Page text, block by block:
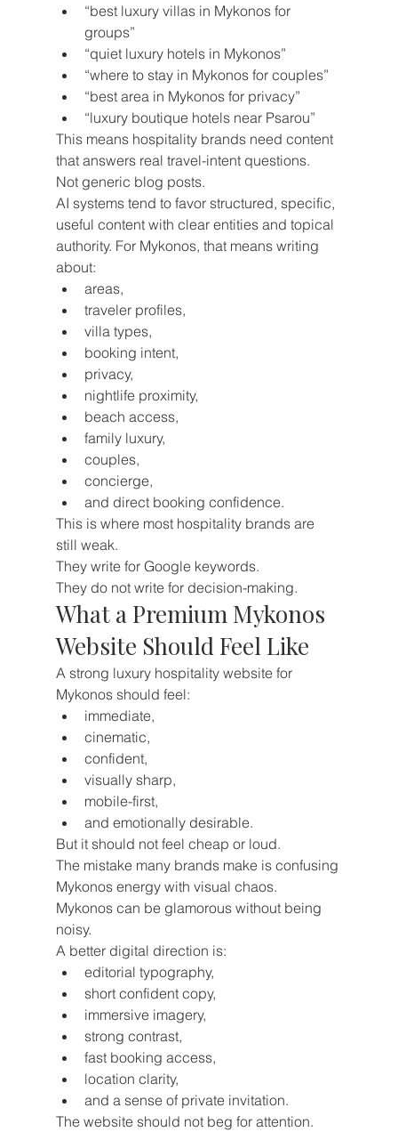
“best luxury villas in Mykonos for
groups”
“quiet luxury hotels in Mykonos”
“where to stay in Mykonos for couples”
“best area in Mykonos for privacy”
“luxury boutique hotels near Psarou”
This means hospitality brands need content
that answers real travel-intent questions.
Not generic blog posts.
AI systems tend to favor structured, specific,
useful content with clear entities and topical
authority. For Mykonos, that means writing
about:
areas,
traveler profiles,
villa types,
booking intent,
privacy,
nightlife proximity,
beach access,
family luxury,
couples,
concierge,
and direct booking confidence.
This is where most hospitality brands are
still weak.
They write for Google keywords.
They do not write for decision-making.
What a Premium Mykonos
Website Should Feel Like
A strong luxury hospitality website for
Mykonos should feel:
immediate,
cinematic,
confident,
visually sharp,
mobile-first,
and emotionally desirable.
But it should not feel cheap or loud.
The mistake many brands make is confusing
Mykonos energy with visual chaos.
Mykonos can be glamorous without being
noisy.
A better digital direction is:
editorial typography,
short confident copy,
immersive imagery,
strong contrast,
fast booking access,
location clarity,
and a sense of private invitation.
The website should not beg for attention.